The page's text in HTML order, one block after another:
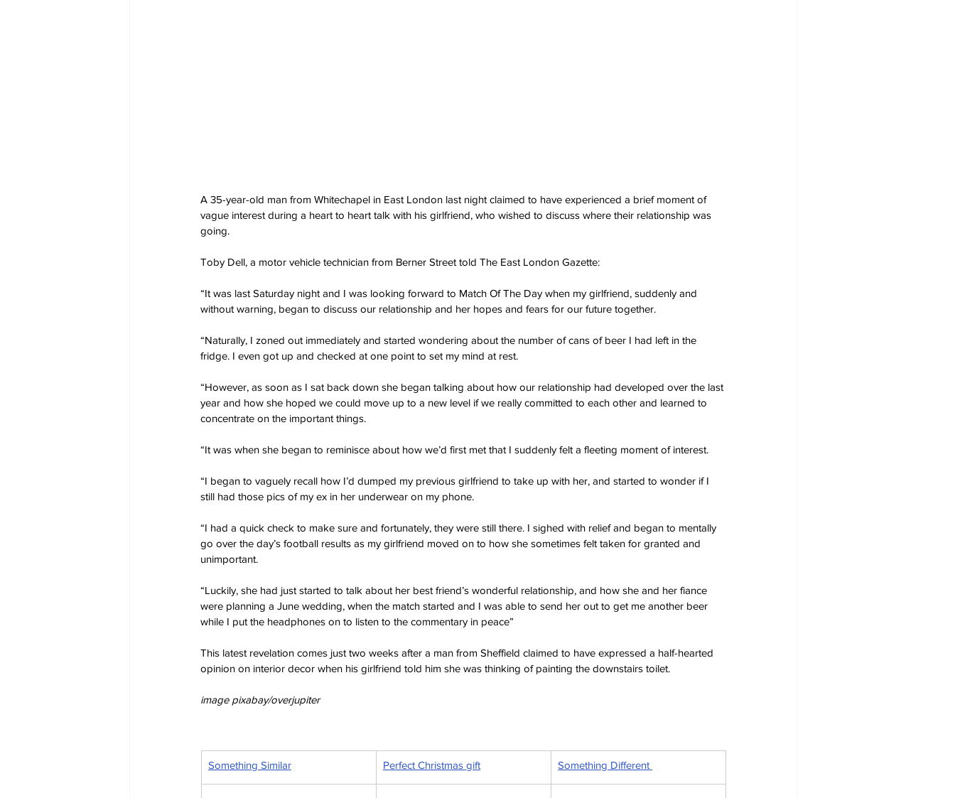
A 35-year-old man from Whitechapel in East London last night claimed to have experienced a brief moment of
vague interest during a heart to heart talk with his girlfriend, who wished to discuss where their relationship was
going.
Toby Dell, a motor vehicle technician from Berner Street told The East London Gazette:
“It was last Saturday night and I was looking forward to Match Of The Day when my girlfriend, suddenly and
without warning, began to discuss our relationship and her hopes and fears for our future together.
“Naturally, I zoned out immediately and started wondering about the number of cans of beer I had left in the
fridge. I even got up and checked at one point to set my mind at rest.
“However, as soon as I sat back down she began talking about how our relationship had developed over the last
year and how she hoped we could move up to a new level if we really committed to each other and learned to
concentrate on the important things.
“It was when she began to reminisce about how we’d first met that I suddenly felt a fleeting moment of interest.
“I began to vaguely recall how I’d dumped my previous girlfriend to take up with her, and started to wonder if I
still had those pics of my ex in her underwear on my phone.
“I had a quick check to make sure and fortunately, they were still there. I sighed with relief and began to mentally
go over the day’s football results as my girlfriend moved on to how she sometimes felt taken for granted and
unimportant.
“Luckily, she had just started to talk about her best friend’s wonderful relationship, and how she and her fiance
were planning a June wedding, when the match started and I was able to send her out to get me another beer
while I put the headphones on to listen to the commentary in peace”
This latest revelation comes just two weeks after a man from Sheffield claimed to have expressed a half-hearted
opinion on interior decor when his girlfriend told him she was thinking of painting the downstairs toilet.
image pixabay/overjupiter
Something Similar Perfect Christmas gift Something Different